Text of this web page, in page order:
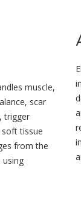
muscle,
scar
trigger
tissue
from the